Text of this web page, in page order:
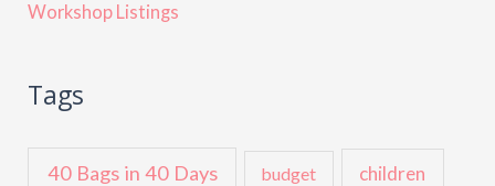
Workshop Listings
Tags
40 Bags in 40 Days budget children